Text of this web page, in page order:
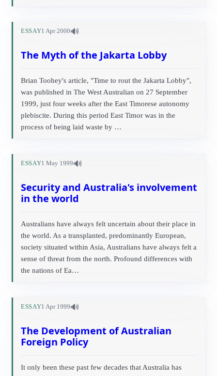
ESSAY1 Apr 2000🔊
The Myth of the Jakarta Lobby
Brian Toohey's article, "Time to rout the Jakarta Lobby",
was published in The West Australian on 27 September
1999, just four weeks after the East Timorese autonomy
plebiscite. During this period East Timor was in the
process of being laid waste by …
ESSAY1 May 1999🔊
Security and Australia's involvement
in the world
Australians have always felt uncertain about their place in
the world. As a transplanted, predominantly European,
society situated within Asia, Australians have always felt a
sense of threat from the north. Profound differences with
the nations of Ea…
ESSAY1 Apr 1999🔊
The Development of Australian
Foreign Policy
It only been these past few decades that Australia has